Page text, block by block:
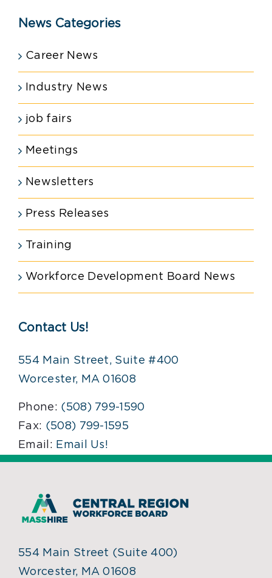
News Categories
Career News
Industry News
job fairs
Meetings
Newsletters
Press Releases
Training
Workforce Development Board News
Contact Us!
554 Main Street, Suite #400
Worcester, MA 01608
Phone: (508) 799-1590
Fax: (508) 799-1595
Email: Email Us!
554 Main Street (Suite 400)
Worcester, MA 01608